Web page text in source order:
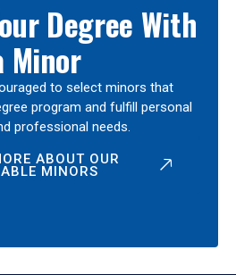
Degree With
Minor
to select minors that
program and fulfill personal
professional needs.
ABOUT OUR
MINORS